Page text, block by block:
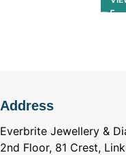
Address
Everbrite Jewellery &
2nd Floor, 81 Crest,